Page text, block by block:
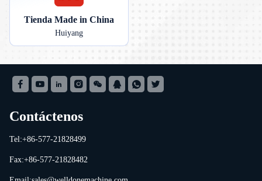
Tienda Made in China
Huiyang
Contáctenos
Tel:+86-577-21828499
Fax:+86-577-21828482